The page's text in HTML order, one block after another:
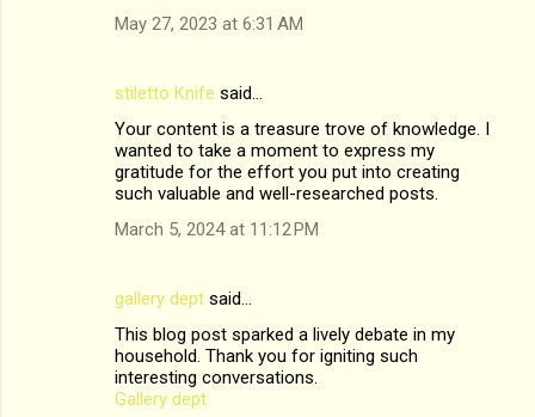
May 27, 2023 at 6:31 AM
stiletto Knife said…
Your content is a treasure trove of knowledge. I
wanted to take a moment to express my
gratitude for the effort you put into creating
such valuable and well-researched posts.
March 5, 2024 at 11:12 PM
gallery dept said…
This blog post sparked a lively debate in my
household. Thank you for igniting such
interesting conversations.
Gallery dept